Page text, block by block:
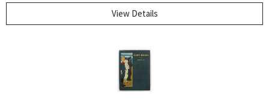
View Details